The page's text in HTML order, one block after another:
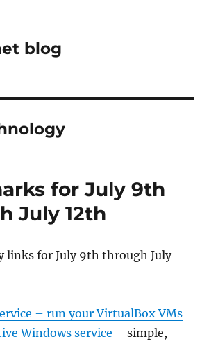
blog
for July 9th
July 12th
links for July 9th through July
– run your VirtualBox VMs
Windows service – simple,